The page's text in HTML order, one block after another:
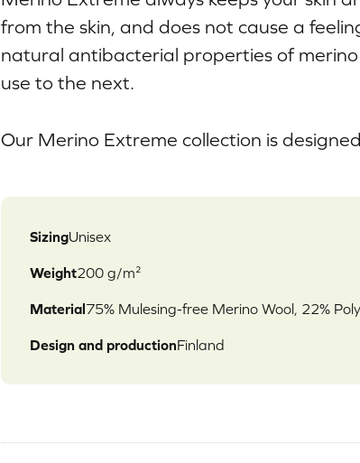
from the skin, and does not cause a
natural antibacterial properties of
use to the next.
Our Merino Extreme collection is
SizingUnisex
Weight200 g/m²
Material75% Mulesing-free Merino Wool, 22%
Design and productionFinland